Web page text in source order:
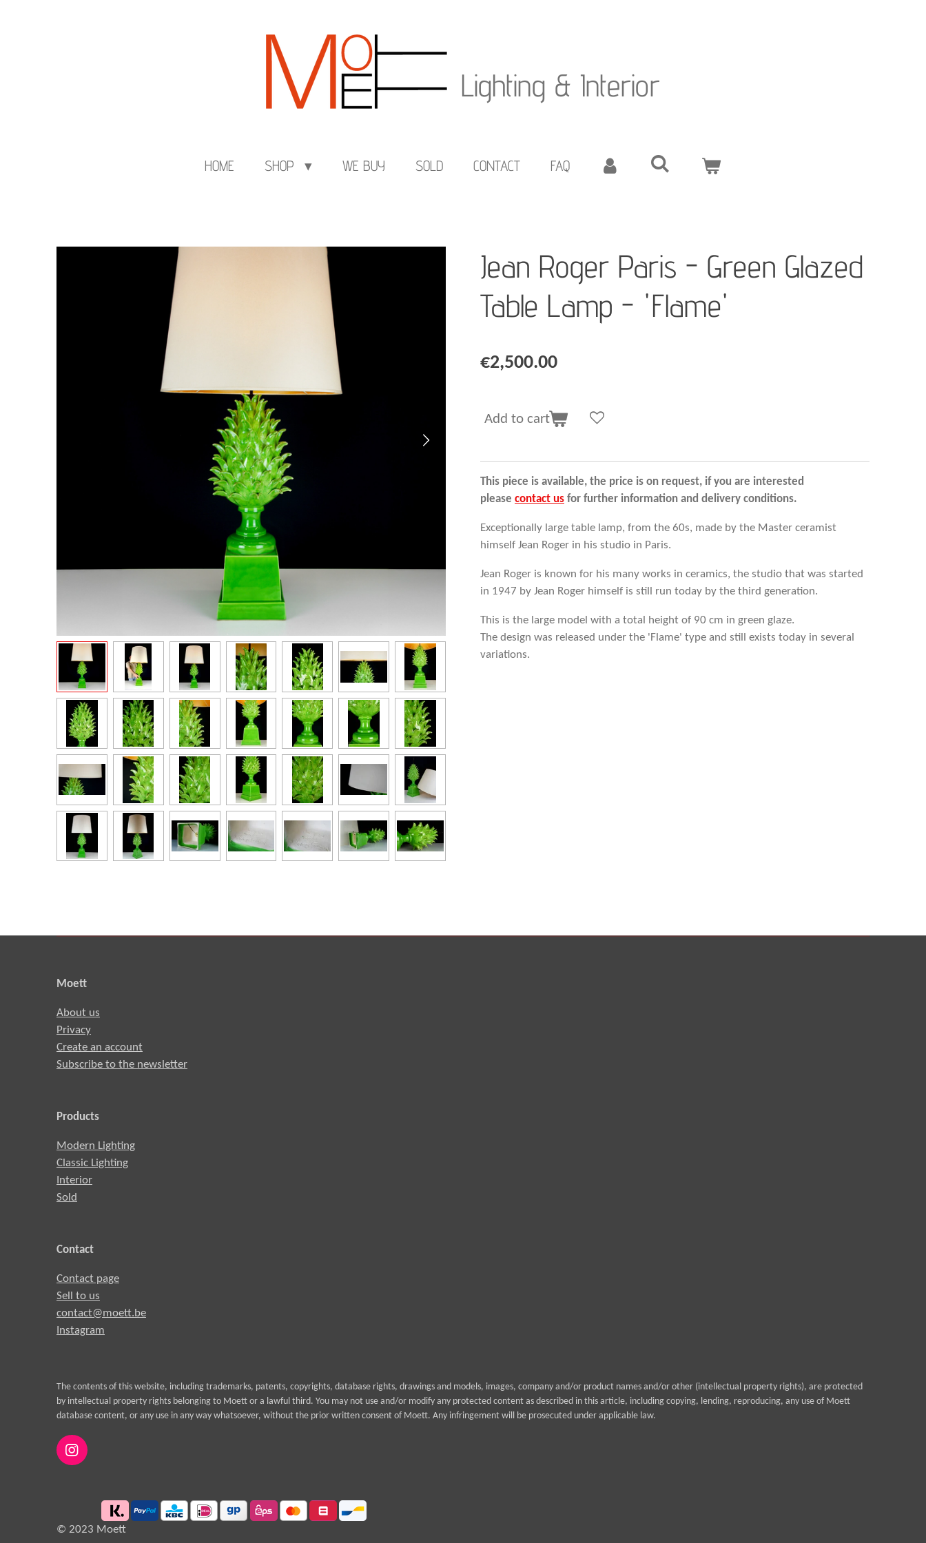
Lighting & Interior
HOME SHOP WE BUY SOLD CONTACT FAQ
Jean Roger Paris - Green Glazed
Table Lamp - 'Flame'
€2,500.00
Add to cart
This piece is available, the price is on request, if you are interested
please contact us for further information and delivery conditions.
Exceptionally large table lamp, from the 60s, made by the Master ceramist
himself Jean Roger in his studio in Paris.
Jean Roger is known for his many works in ceramics, the studio that was started
in 1947 by Jean Roger himself is still run today by the third generation.
This is the large model with a total height of 90 cm in green glaze.
The design was released under the 'Flame' type and still exists today in several
variations.
Moett
About us
Privacy
Create an account
Subscribe to the newsletter
Products
Modern Lighting
Classic Lighting
Interior
Sold
Contact
Contact page
Sell to us
contact@moett.be
Instagram
The contents of this website, including trademarks, patents, copyrights, database rights, drawings and models, images, company and/or product names and/or other (intellectual property rights), are protected
by intellectual property rights belonging to Moett or a lawful third. You may not use and/or modify any protected content as described in this article, including copying, lending, reproducing, any use of Moett
database content, or any use in any way whatsoever, without the prior written consent of Moett. Any infringement will be prosecuted under applicable law.
I
g
© 2023 Moett